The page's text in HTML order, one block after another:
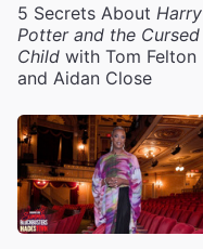
5 Secrets About Harry
Potter and the Cursed
Child with Tom Felton
and Aidan Close